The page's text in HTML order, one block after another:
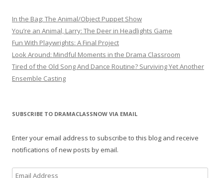
In the Bag: The Animal/Object Puppet Show
You’re an Animal, Larry: The Deer in Headlights Game
Fun With Playwrights: A Final Project
Look Around: Mindful Moments in the Drama Classroom
Tired of the Old Song And Dance Routine? Surviving Yet Another
Ensemble Casting
SUBSCRIBE TO DRAMACLASSNOW VIA EMAIL
Enter your email address to subscribe to this blog and receive
notifications of new posts by email.
Email